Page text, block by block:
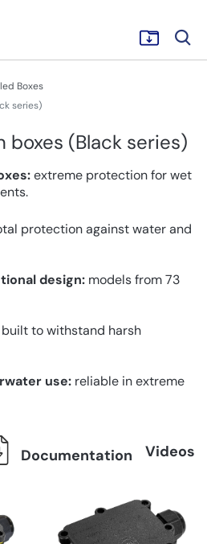
Boxes
series)
boxes (Black series)
extreme protection for wet
protection against water and
design: models from 73
built to withstand harsh
use: reliable in extreme
Documentation Videos